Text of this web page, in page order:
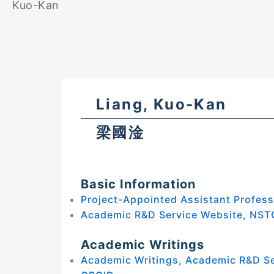
Kuo-Kan
Liang, Kuo-Kan
梁國淦
Basic Information
Project-Appointed Assistant
Academic R&D Service Website,
Academic Writings
Academic Writings, Academic R&D